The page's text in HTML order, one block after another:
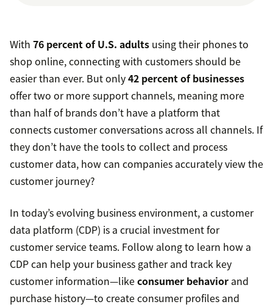
With 76 percent of U.S. adults using their phones to
shop online, connecting with customers should be
easier than ever. But only42 percent of businesses
offer two or more support channels, meaning more
than half of brands don’t have a platform that
connects customer conversations across all channels. If
they don’t have the tools to collect and process
customer data, how can companies accurately view the
customer journey?
In today’s evolving business environment, a customer
data platform (CDP) is a crucial investment for
customer service teams. Follow along to learn how a
CDP can help your business gather and track key
customer information—likeconsumer behavior and
purchase history—to create consumer profiles and